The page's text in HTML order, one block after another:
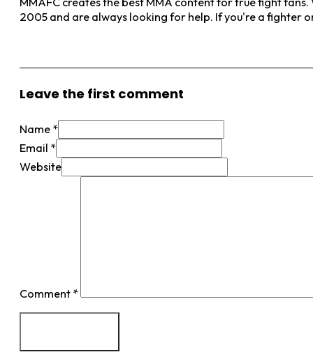
2005 and are always looking for help. If you're a fighter
Leave the first comment
Name *
Email *
Website
Comment *